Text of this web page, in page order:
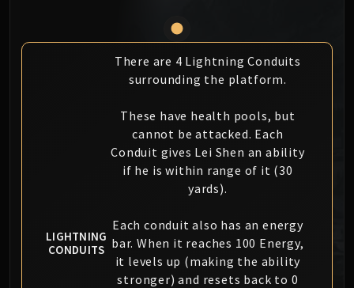
Plexus Sentinel
Soulbinder Naazindhri
The Soul Hunters
Fractillus
Nexus-King Salhadaar
Dimensius, the All-Devouring
MSV / HOF / TOES
Feng the Accursed
Gara'jal the Spiritbinder
The Spirit Kings
LIGHTNING
CONDUITS
There are 4 Lightning Conduits
surrounding the platform.
These have health pools, but
cannot be attacked. Each
Conduit gives Lei Shen an ability
if he is within range of it (30
yards).
Each conduit also has an energy
bar. When it reaches 100 Energy,
it levels up (making the ability
stronger) and resets back to 0